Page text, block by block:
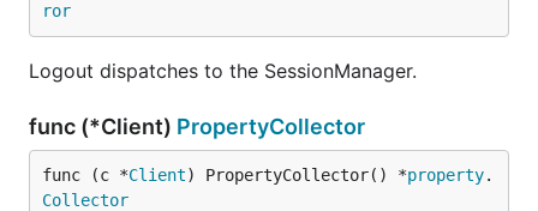
ror
Logout dispatches to the SessionManager.
func (*Client) PropertyCollector
func (c *Client) PropertyCollector() *property.
Collector